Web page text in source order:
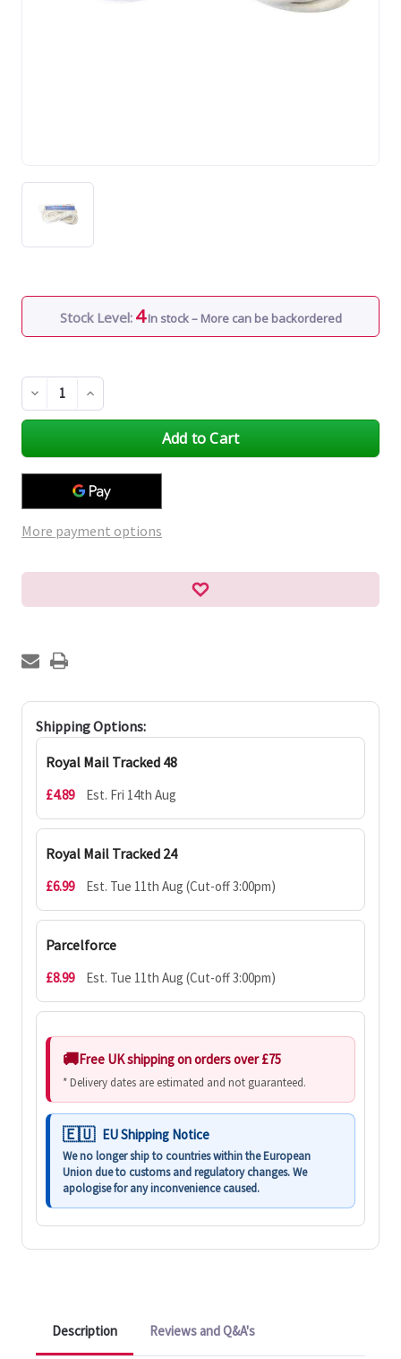
Stock Level: 4 In stock – More can be backordered
Decrease
Quantity
of
Increase
Quantity
of
More payment options
Shipping Options:
Royal Mail Tracked 48
£4.89 Est. Fri 14th Aug
Royal Mail Tracked 24
£6.99 Est. Tue 11th Aug (Cut-off 3:00pm)
Parcelforce
£8.99 Est. Tue 11th Aug (Cut-off 3:00pm)
Free UK shipping on orders over £75
* Delivery dates are estimated and not guaranteed.
EU Shipping Notice
We no longer ship to countries within the European
Union due to customs and regulatory changes. We
apologise for any inconvenience caused.
Description Reviews and Q&A's